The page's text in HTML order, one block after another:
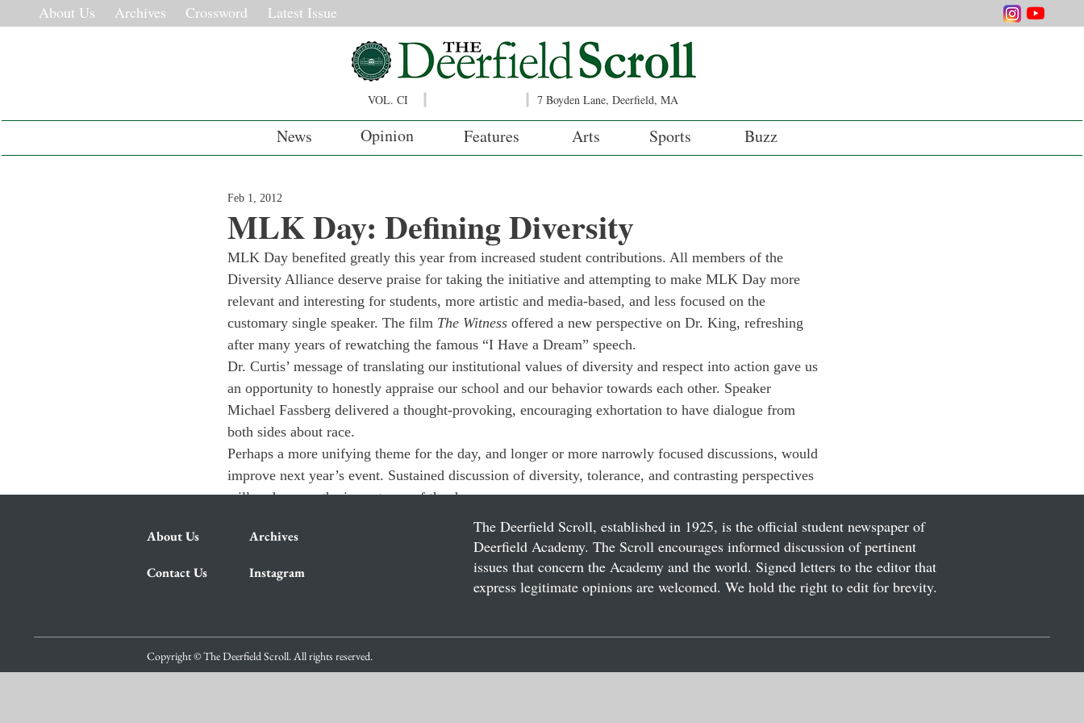
About Us Archives Crossword Latest Issue
VOL. CI 7 Boyden Lane, Deerfield, MA
News Opinion Features Arts Sports Buzz
MLK Day: Defining Diversity
Feb 1, 2012
MLK Day benefited greatly this year from increased student contributions. All members of the
Diversity Alliance deserve praise for taking the initiative and attempting to make MLK Day more
relevant and interesting for students, more artistic and media-based, and less focused on the
customary single speaker. The film The Witness offered a new perspective on Dr. King, refreshing
after many years of rewatching the famous “I Have a Dream” speech.
Dr. Curtis’ message of translating our institutional values of diversity and respect into action gave us
an opportunity to honestly appraise our school and our behavior towards each other. Speaker
Michael Fassberg delivered a thought-provoking, encouraging exhortation to have dialogue from
both sides about race.
Perhaps a more unifying theme for the day, and longer or more narrowly focused discussions, would
improve next year’s event. Sustained discussion of diversity, tolerance, and contrasting perspectives
will underscore the importance of the day.
About Us Archives
Contact Us Instagram
The Deerfield Scroll, established in 1925, is the official student newspaper of
Deerfield Academy. The Scroll encourages informed discussion of pertinent
issues that concern the Academy and the world. Signed letters to the editor that
express legitimate opinions are welcomed. We hold the right to edit for brevity.
Copyright © The Deerfield Scroll. All rights reserved.